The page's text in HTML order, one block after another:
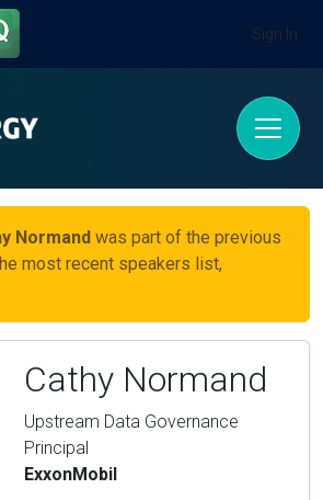
Sign In
Normand was part of the previous
most recent speakers list,
Cathy Normand
Upstream Data Governance
Principal
ExxonMobil